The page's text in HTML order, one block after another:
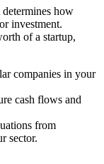
how
investment.
of a startup,
companies in your
cash flows and
from
sector.